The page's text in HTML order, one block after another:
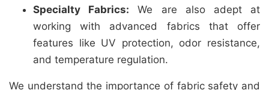
Specialty Fabrics: We are also adept at
working with advanced fabrics that offer
features like UV protection, odor resistance,
and temperature regulation.
We understand the importance of fabric safety and